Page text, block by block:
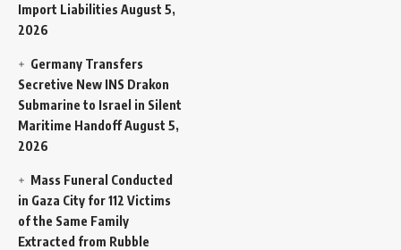
Import Liabilities August 5,
2026
Germany Transfers
Secretive New INS Drakon
Submarine to Israel in Silent
Maritime HandoffAugust 5,
2026
Mass Funeral Conducted
in Gaza City for 112 Victims
of the Same Family
Extracted from Rubble